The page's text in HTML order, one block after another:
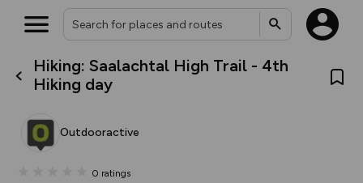
Hiking: Saalachtal High Trail - 4th
Hiking day
Outdooractive
0 ratings
What’s new:
The new Map Selector is here!
house basemap and US map
you view your content on the